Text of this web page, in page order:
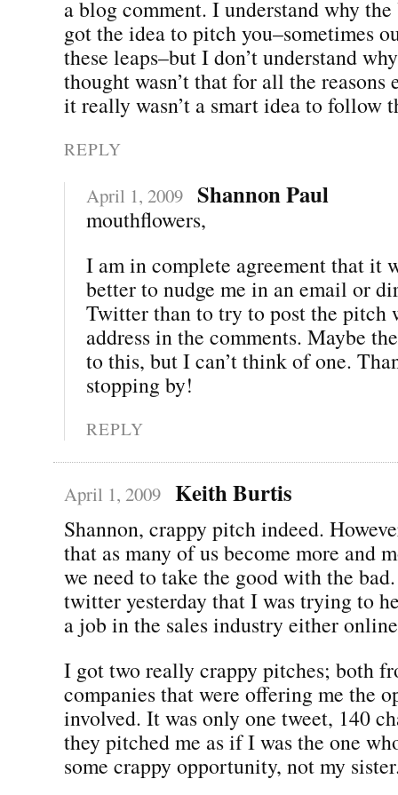
a blog comment. I understand why
got the idea to pitch you–sometimes
these leaps–but I don’t understand
thought wasn’t that for all the reasons
it really wasn’t a smart idea to follow
REPLY
April 1, 2009 Shannon Paul
mouthflowers,
I am in complete agreement that it
better to nudge me in an email or
Twitter than to try to post the pitch
address in the comments. Maybe
to this, but I can’t think of one.
stopping by!
REPLY
April 1, 2009 Keith Burtis
Shannon, crappy pitch indeed.
that as many of us become more and
we need to take the good with the
twitter yesterday that I was trying to
a job in the sales industry either
I got two really crappy pitches; both
companies that were offering me the
involved. It was only one tweet, 140
they pitched me as if I was the one
some crappy opportunity, not my